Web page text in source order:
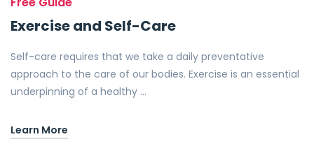
Exercise and Self-Care
Self-care requires that we take a daily preventative
approach to the care of our bodies. Exercise is an essential
underpinning of a healthy …
Learn More